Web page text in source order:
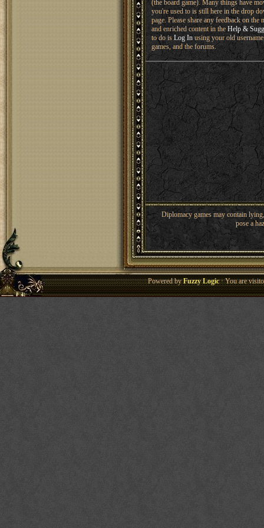
(the board game). Many things have
you're used to is still here in the drop
page. Please share any feedback on
and enriched content in the Help &
to do isLog Inusing your old
games, and the forums.
Diplomacy games may contain
pose a
Powered byFuzzy Logic· You are